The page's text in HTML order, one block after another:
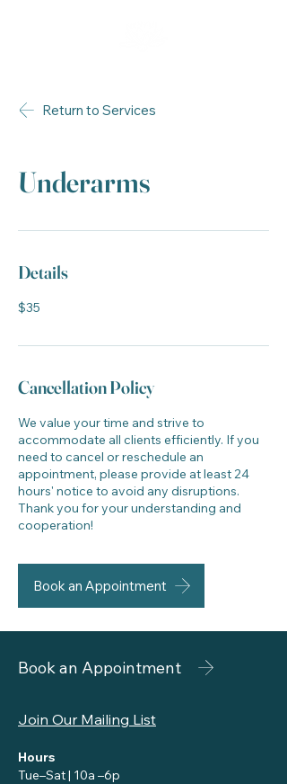
Underarms
Details
$35
Cancellation Policy
We value your time and strive to
accommodate all clients efficiently. If you
need to cancel or reschedule an
appointment, please provide at least 24
hours' notice to avoid any disruptions.
Thank you for your understanding and
cooperation!
Return to Services
Book an Appointment
Book an Appointment
Join Our Mailing List
Hours
Tue–Sat | 10a –6p